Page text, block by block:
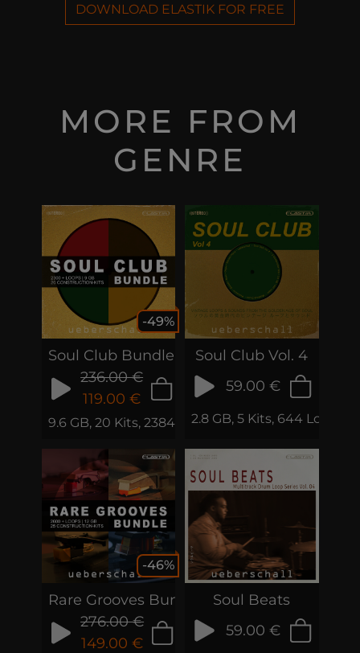
DOWNLOAD ELASTIK FOR FREE
MORE FROM
GENRE
-49%
Soul Club Bundle
236.00 €
119.00 €
9.6 GB, 20 Kits, 2384 Loops & Phrases
Soul Club Vol. 4
59.00 €
2.8 GB, 5 Kits, 644 Loops
-46%
Rare Grooves Bundle
276.00 €
149.00 €
Soul Beats
59.00 €